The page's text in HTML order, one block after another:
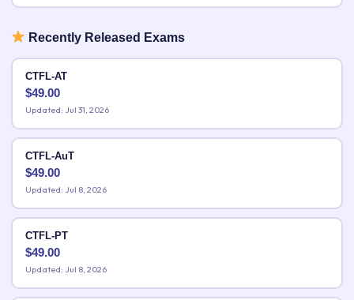
Recently Released Exams
CTFL-AT
$49.00
Updated: Jul 31, 2026
CTFL-AuT
$49.00
Updated: Jul 8, 2026
CTFL-PT
$49.00
Updated: Jul 8, 2026